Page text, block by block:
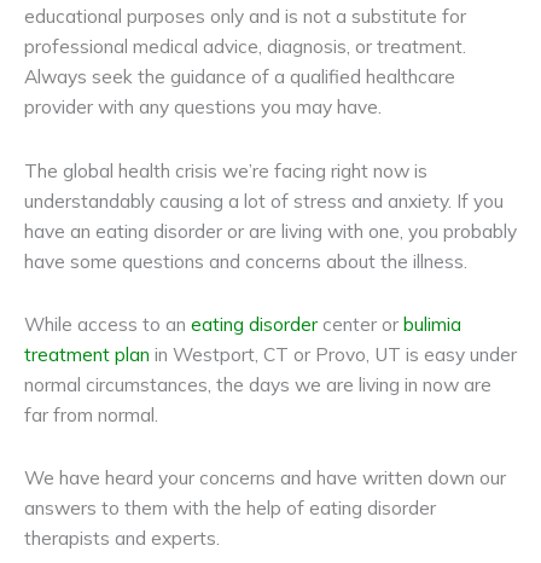
educational purposes only and is not a substitute for
professional medical advice, diagnosis, or treatment.
Always seek the guidance of a qualified healthcare
provider with any questions you may have.
The global health crisis we’re facing right now is
understandably causing a lot of stress and anxiety. If you
have an eating disorder or are living with one, you probably
have some questions and concerns about the illness.
While access to an eating disordercenter or bulimia
treatment plan in Westport, CT or Provo, UT is easy under
normal circumstances, the days we are living in now are
far from normal.
We have heard your concerns and have written down our
answers to them with the help of eating disorder
therapists and experts.